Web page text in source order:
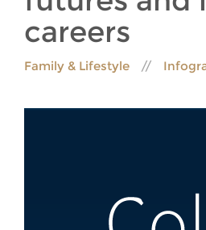
careers
Family & Lifestyle